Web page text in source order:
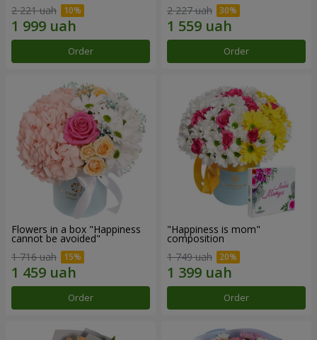
2 221 uah
Order
2 227 uah
Order
Flowers in a box "Happiness
cannot be avoided"
1 716 uah
Order
"Happiness is mom"
composition
1 749 uah
Order